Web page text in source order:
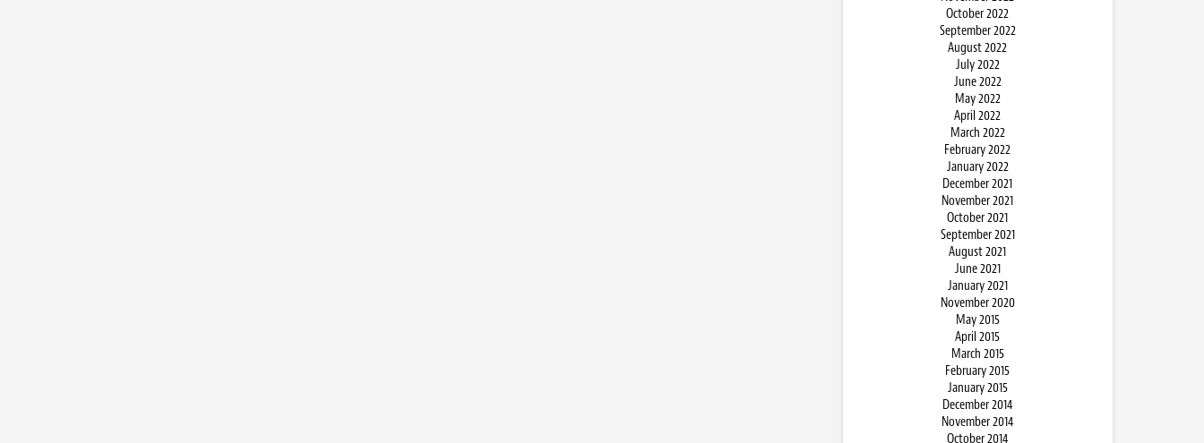
October 2022
September 2022
August 2022
July 2022
June 2022
May 2022
April 2022
March 2022
February 2022
January 2022
December 2021
November 2021
October 2021
September 2021
August 2021
June 2021
January 2021
November 2020
May 2015
April 2015
March 2015
February 2015
January 2015
December 2014
November 2014
October 2014